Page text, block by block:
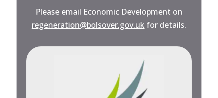
Please email Economic Development on
regeneration@bolsover.gov.uk for details.